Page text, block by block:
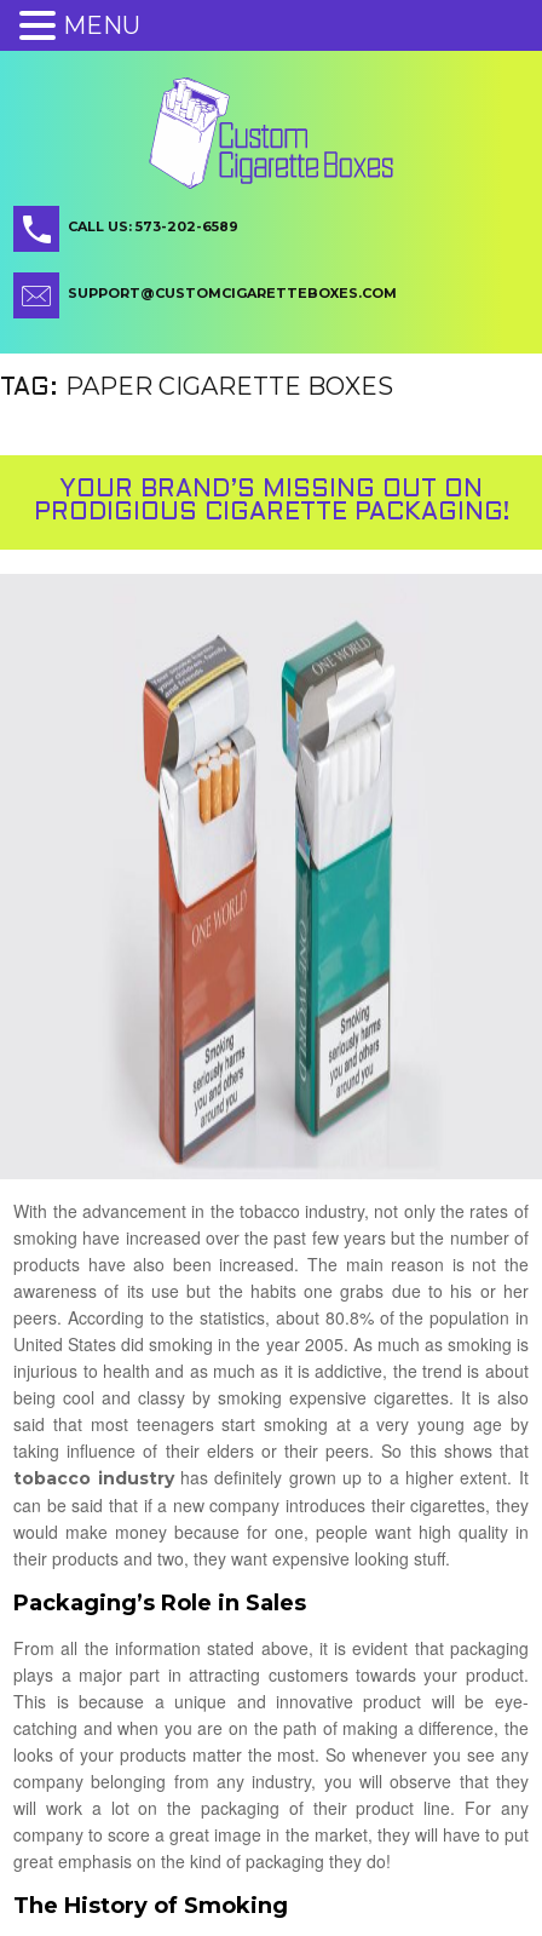
CALL US: 573-202-6589
SUPPORT@CUSTOMCIGARETTEBOXES.COM
TAG: PAPER CIGARETTE BOXES
YOUR BRAND’S MISSING OUT ON
PRODIGIOUS CIGARETTE PACKAGING!
With the advancement in the tobacco industry, not only the rates of
smoking have increased over the past few years but the number of
products have also been increased. The main reason is not the
awareness of its use but the habits one grabs due to his or her
peers. According to the statistics, about 80.8% of the population in
United States did smoking in the year 2005. As much as smoking is
injurious to health and as much as it is addictive, the trend is about
being cool and classy by smoking expensive cigarettes. It is also
said that most teenagers start smoking at a very young age by
taking influence of their elders or their peers. So this shows that
tobacco industryhas definitely grown up to a higher extent. It
can be said that if a new company introduces their cigarettes, they
would make money because for one, people want high quality in
their products and two, they want expensive looking stuff.
Packaging’s Role in Sales
From all the information stated above, it is evident that packaging
plays a major part in attracting customers towards your product.
This is because a unique and innovative product will be eye-
catching and when you are on the path of making a difference, the
looks of your products matter the most. So whenever you see any
company belonging from any industry, you will observe that they
will work a lot on the packaging of their product line. For any
company to score a great image in the market, they will have to put
great emphasis on the kind of packaging they do!
The History of Smoking
MENU